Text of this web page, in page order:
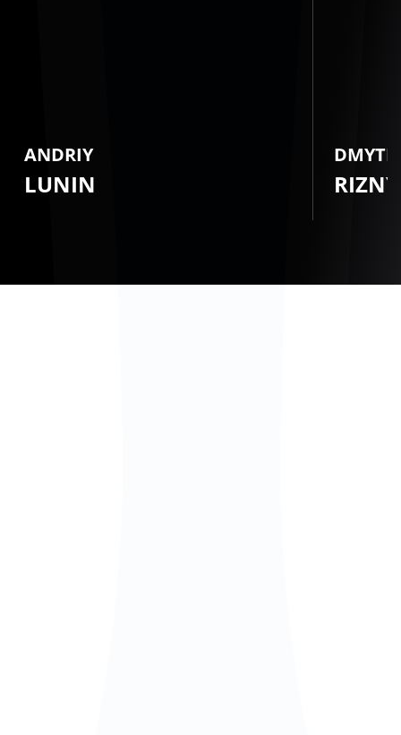
ANDRIY
LUNIN